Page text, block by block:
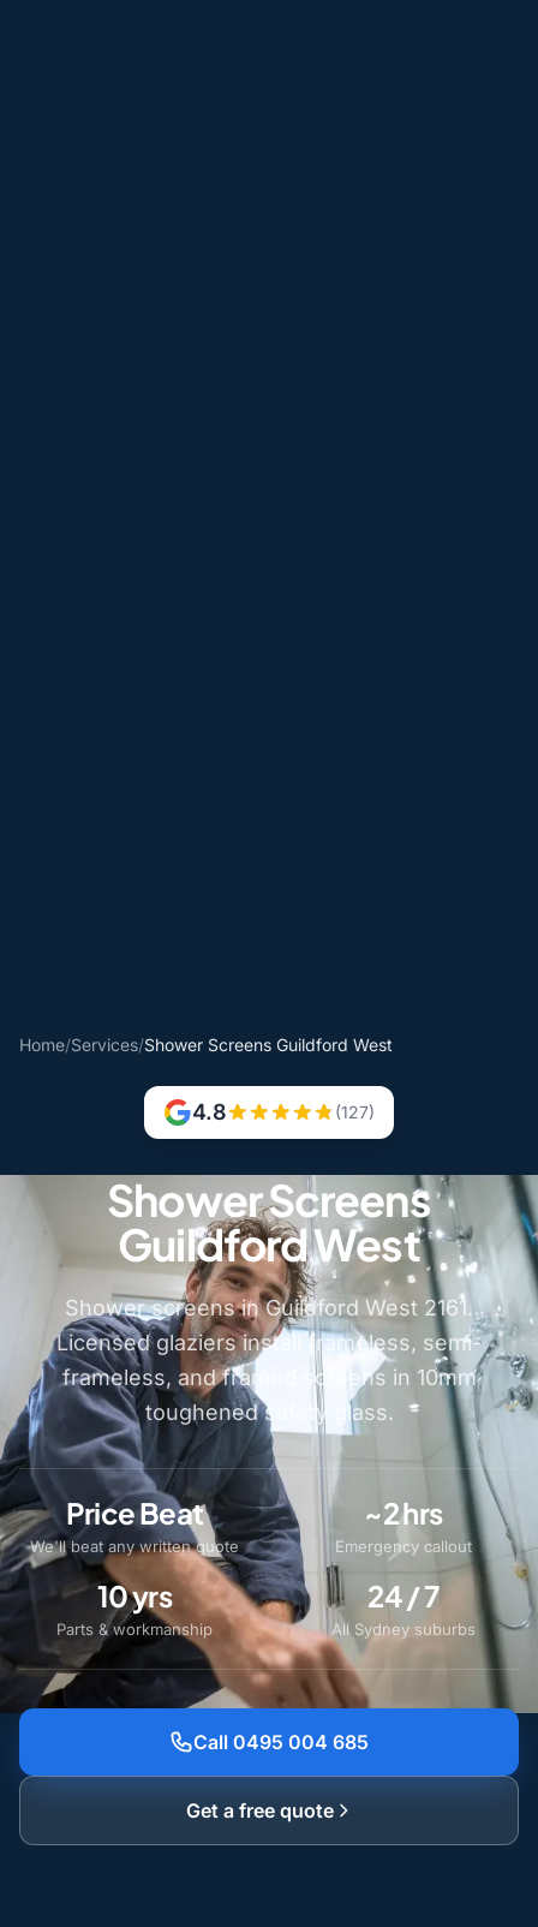
Home/Services/Shower Screens Guildford West
4.8 (127)
Shower Screens
Guildford West
Shower screens in Guildford West 2161.
Licensed glaziers install frameless, semi-
frameless, and framed screens in 10mm
toughened safety glass.
Price Beat
We'll beat any written quote
~2 hrs
Emergency callout
10 yrs
Parts & workmanship
24 / 7
All Sydney suburbs
Call 0495 004 685
Get a free quote